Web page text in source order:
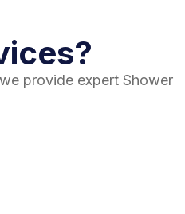
provide expert Shower